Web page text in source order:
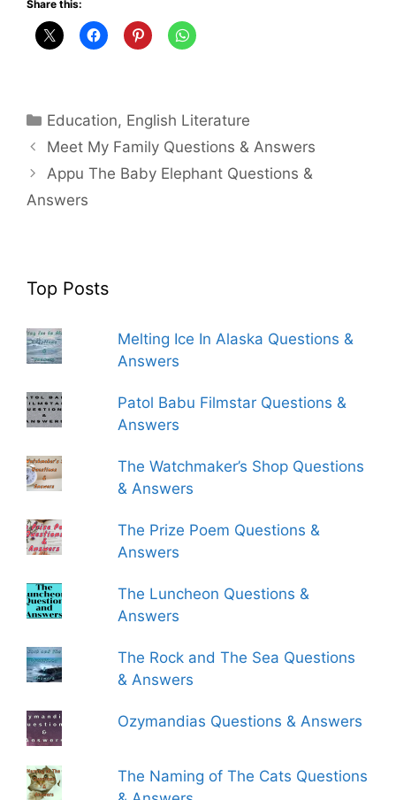
Share this:
Categories
Education, English Literature
Meet My Family Questions & Answers
Appu The Baby Elephant Questions &
Answers
Top Posts
Melting Ice In Alaska Questions &
Answers
Patol Babu Filmstar Questions &
Answers
The Watchmaker’s Shop Questions
& Answers
The Prize Poem Questions &
Answers
The Luncheon Questions &
Answers
The Rock and The Sea Questions
& Answers
Ozymandias Questions & Answers
The Naming of The Cats Questions